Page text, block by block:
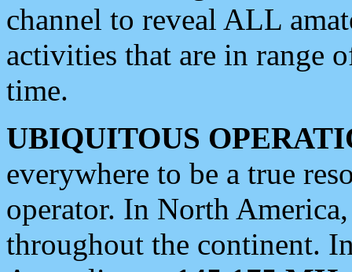
channel to reveal ALL
activities that are in range
time.
UBIQUITOUS
everywhere to be a true
operator. In North
throughout the continent.